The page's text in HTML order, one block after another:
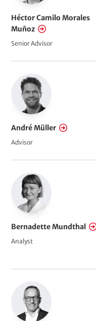
Héctor Camilo Morales
Muñoz
Senior Advisor
André Müller
Advisor
Bernadette Mundthal
Analyst